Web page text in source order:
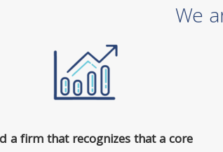
We
a firm that recognizes that a core